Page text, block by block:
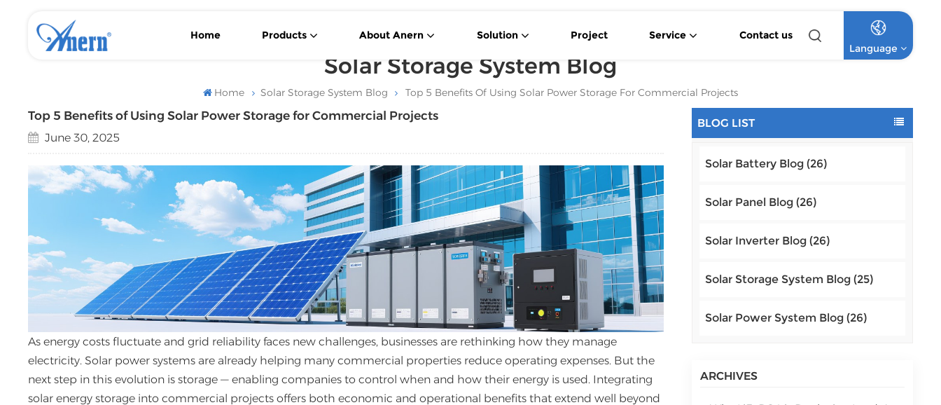
Home Products About Anern Solution Project Service
Contact us
Language
English
Français
اللغة العربية
Solar Storage System Blog
Home Solar Storage System Blog Top 5 Benefits Of Using Solar Power Storage For Commercial Projects
BLOG LIST
Solar Battery Blog (26)
Solar Panel Blog (26)
Solar Inverter Blog (26)
Solar Storage System Blog (25)
Solar Power System Blog (26)
ARCHIVES
Top 5 Benefits of Using Solar Power Storage for Commercial Projects
June 30, 2025
As energy costs fluctuate and grid reliability faces new challenges, businesses are rethinking how they manage
electricity. Solar power systems are already helping many commercial properties reduce operating expenses. But the
next step in this evolution is storage — enabling companies to control when and how their energy is used. Integrating
solar energy storage into commercial projects offers both economic and operational benefits that extend well beyond